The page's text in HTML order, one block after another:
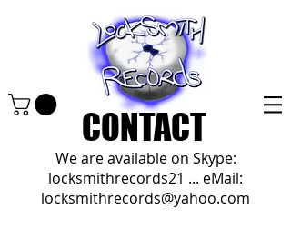
CONTACT
We are available on Skype:
locksmithrecords21 ... eMail:
locksmithrecords@yahoo.com